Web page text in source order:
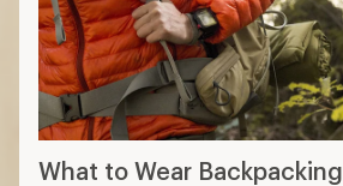
What to Wear Backpacking